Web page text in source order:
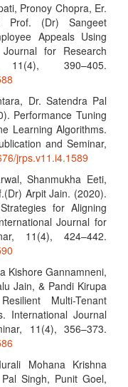
Pronoy Chopra, Er.
Prof. (Dr) Sangeet
Appeals Using
for Research
390–405.
Dr. Satendra Pal
Performance Tuning
Learning Algorithms.
and Seminar,
jrps.v11.i4.1589
Shanmukha Eeti,
Arpit Jain. (2020).
for Aligning
Journal for
11(4), 424–442.
Kishore Gannamneni,
Jain, & Pandi Kirupa
Multi-Tenant
International Journal
11(4), 356–373.
Mohana Krishna
Singh, Punit Goel,